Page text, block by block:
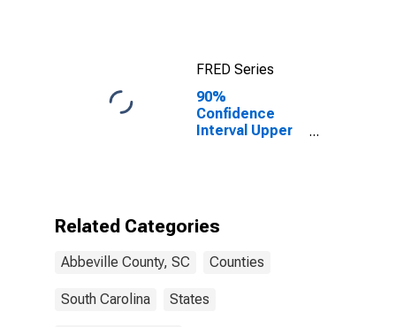
FRED Series
90%
Confidence
Interval Upper
County, SC
Related Categories
Abbeville County, SC Counties
South Carolina States